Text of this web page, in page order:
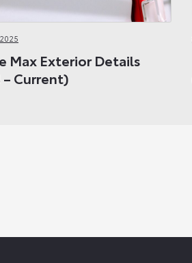
Max Exterior Details
Current)